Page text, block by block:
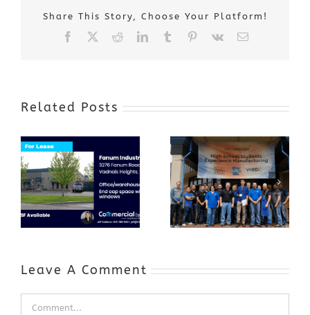
Share This Story, Choose Your Platform!
Facebook RedditLinkedInTumblr Pinterest
Vk Email
Related Posts
Award-Winning
GenZ Summer
Internship
Program Grows
a Skilled
Workforce and
Expands to
Include
Annual Business
Appreciation
Event
Leave A Comment